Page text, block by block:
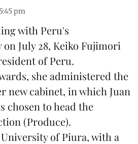
pm
with Peru's
on July 28, Keiko Fujimori
of Peru.
she administered the
new cabinet, in which Juan
chosen to head the
(Produce).
of Piura, with a